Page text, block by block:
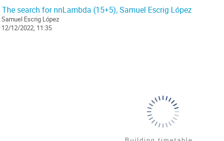
The search for nnLambda (15+5), Samuel Escrig López
Samuel Escrig López
12/12/2022, 11:35